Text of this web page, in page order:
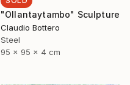
"Ollantaytambo" Sculpture
Claudio Bottero
Steel
95 x 95 x 4 cm